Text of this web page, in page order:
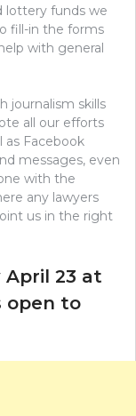
lottery funds we
fill-in the forms
with general
journalism skills
all our efforts
Facebook
messages, even
with the
any lawyers
us in the right
April 23 at
open to